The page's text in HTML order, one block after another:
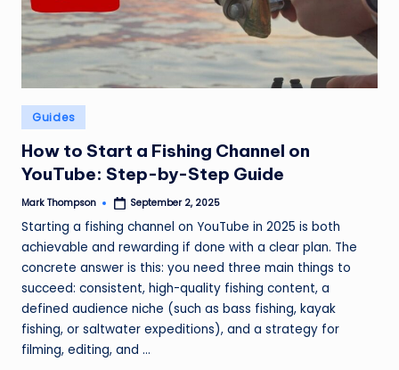
Posted
in
Guides
How to Start a Fishing Channel on
YouTube: Step-by-Step Guide
Posted
Mark Thompson September 2, 2025
Starting a fishing channel on YouTube in 2025 is both
achievable and rewarding if done with a clear plan. The
concrete answer is this: you need three main things to
succeed: consistent, high-quality fishing content, a
defined audience niche (such as bass fishing, kayak
fishing, or saltwater expeditions), and a strategy for
filming, editing, and ...